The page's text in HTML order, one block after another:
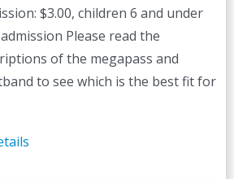
$3.00, children 6 and under
Please read the
of the megapass and
to see which is the best fit for